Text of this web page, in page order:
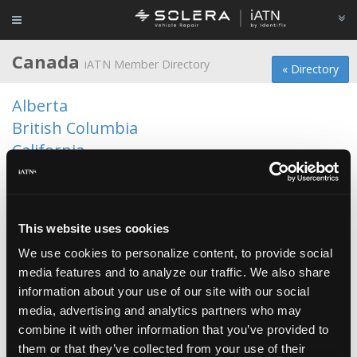
This website uses cookies
We use cookies to personalize content, to provide social
media features and to analyze our traffic. We also share
information about your use of our site with our social
media, advertising and analytics partners who may
combine it with other information that you’ve provided to
them or that they’ve collected from your use of their
« Directory
Canada iATN Member Directory
Alberta
British Columbia
California
Colorado
Manitoba
Maryland
Minnesota
New Brunswick
New York